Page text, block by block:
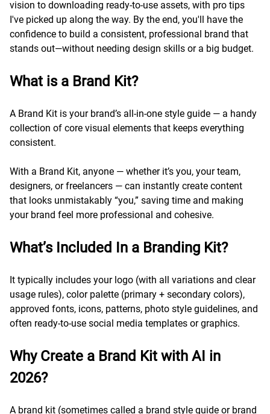
vision to downloading ready-to-use assets, with pro tips
I've picked up along the way. By the end, you'll have the
confidence to build a consistent, professional brand that
stands out—without needing design skills or a big budget.
What is a Brand Kit?
A Brand Kit is your brand’s all-in-one style guide — a handy
collection of core visual elements that keeps everything
consistent.
With a Brand Kit, anyone — whether it’s you, your team,
designers, or freelancers — can instantly create content
that looks unmistakably “you,” saving time and making
your brand feel more professional and cohesive.
What’s Included In a Branding Kit?
It typically includes your logo (with all variations and clear
usage rules), color palette (primary + secondary colors),
approved fonts, icons, patterns, photo style guidelines, and
often ready-to-use social media templates or graphics.
Why Create a Brand Kit with AI in
2026?
A brand kit (sometimes called a brand style guide or brand